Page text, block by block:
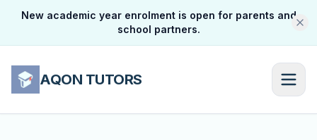
New academic year enrolment is open for parents and
school partners.
AQON TUTORS